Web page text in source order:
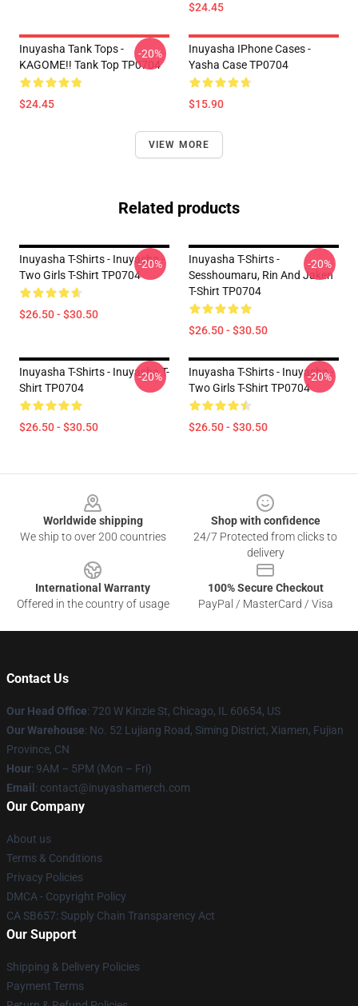
$24.45
Inuyasha Tank Tops -
KAGOME!! Tank Top TP0704
$24.45
-20%
Inuyasha IPhone Cases -
Yasha Case TP0704
$15.90
VIEW MORE
Related products
Inuyasha T-Shirts - Inuyasha -
Two Girls T-Shirt TP0704
$26.50 - $30.50
-20%
Inuyasha T-Shirts -
Sesshoumaru, Rin And Jaken
T-Shirt TP0704
$26.50 - $30.50
-20%
Inuyasha T-Shirts - Inuyasha T-
Shirt TP0704
$26.50 - $30.50
-20%
Inuyasha T-Shirts - Inuyasha -
Two Girls T-Shirt TP0704
$26.50 - $30.50
-20%
Worldwide shipping
We ship to over 200 countries
Shop with confidence
24/7 Protected from clicks to
delivery
International Warranty
Offered in the country of usage
100% Secure Checkout
PayPal / MasterCard / Visa
Contact Us
Our Head Office: 720 W Kinzie St, Chicago, IL 60654, US
Our Warehouse: No. 52 Lujiang Road, Siming District, Xiamen, Fujian
Province, CN
Hour: 9AM – 5PM (Mon – Fri)
Email : contact@inuyashamerch.com
Our Company
About us
Terms & Conditions
Privacy Policies
DMCA - Copyright Policy
CA SB657: Supply Chain Transparency Act
Our Support
Shipping & Delivery Policies
Payment Terms